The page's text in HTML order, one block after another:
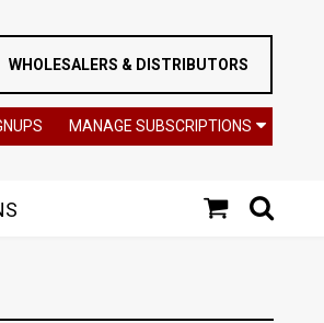
WHOLESALERS & DISTRIBUTORS
MANAGE SUBSCRIPTIONS